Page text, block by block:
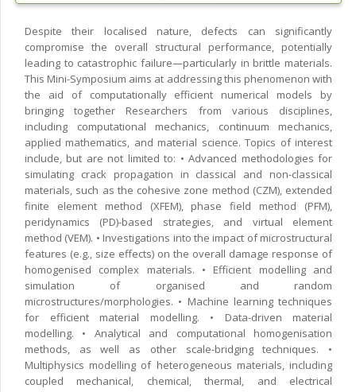
Despite their localised nature, defects can significantly
compromise the overall structural performance, potentially
leading to catastrophic failure—particularly in brittle materials.
This Mini-Symposium aims at addressing this phenomenon with
the aid of computationally efficient numerical models by
bringing together Researchers from various disciplines,
including computational mechanics, continuum mechanics,
applied mathematics, and material science. Topics of interest
include, but are not limited to: • Advanced methodologies for
simulating crack propagation in classical and non-classical
materials, such as the cohesive zone method (CZM), extended
finite element method (XFEM), phase field method (PFM),
peridynamics (PD)-based strategies, and virtual element
method (VEM). • Investigations into the impact of microstructural
features (e.g., size effects) on the overall damage response of
homogenised complex materials. • Efficient modelling and
simulation of organised and random
microstructures/morphologies. • Machine learning techniques
for efficient material modelling. • Data-driven material
modelling. • Analytical and computational homogenisation
methods, as well as other scale-bridging techniques. •
Multiphysics modelling of heterogeneous materials, including
coupled mechanical, chemical, thermal, and electrical